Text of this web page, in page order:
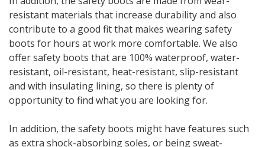
resistant materials that increase durability and also
contribute to a good fit that makes wearing safety
boots for hours at work more comfortable. We also
offer safety boots that are 100% waterproof, water-
resistant, oil-resistant, heat-resistant, slip-resistant
and with insulating lining, so there is plenty of
opportunity to find what you are looking for.
In addition, the safety boots might have features such
as extra shock-absorbing soles, or being sweat-